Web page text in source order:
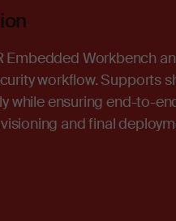
Embedded Workbench
workflow. Supports
while ensuring end-to-
and final